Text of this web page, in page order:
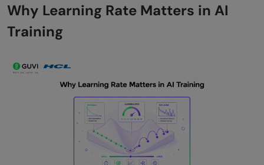
What happens if the learning rate is too
high?
What happens if the learning rate is too
What are adaptive learning rate
optimizers?
Is learning rate tuning necessary in deep
Why Learning Rate Matters in AI
Training